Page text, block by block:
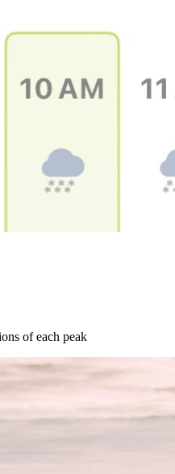
of each peak